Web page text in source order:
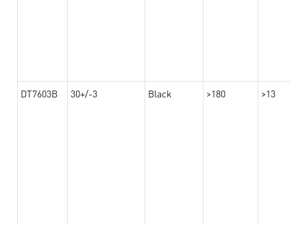
DT7603B 30+/-3 Black >180 >13